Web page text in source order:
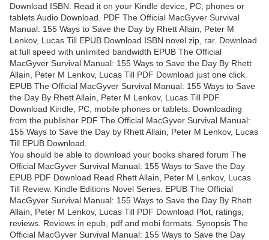
Download ISBN. Read it on your Kindle device, PC, phones or
tablets Audio Download. PDF The Official MacGyver Survival
Manual: 155 Ways to Save the Day by Rhett Allain, Peter M
Lenkov, Lucas Till EPUB Download ISBN novel zip, rar. Download
at full speed with unlimited bandwidth EPUB The Official
MacGyver Survival Manual: 155 Ways to Save the Day By Rhett
Allain, Peter M Lenkov, Lucas Till PDF Download just one click.
EPUB The Official MacGyver Survival Manual: 155 Ways to Save
the Day By Rhett Allain, Peter M Lenkov, Lucas Till PDF
Download Kindle, PC, mobile phones or tablets. Downloading
from the publisher PDF The Official MacGyver Survival Manual:
155 Ways to Save the Day by Rhett Allain, Peter M Lenkov, Lucas
Till EPUB Download.
You should be able to download your books shared forum The
Official MacGyver Survival Manual: 155 Ways to Save the Day
EPUB PDF Download Read Rhett Allain, Peter M Lenkov, Lucas
Till Review. Kindle Editions Novel Series. EPUB The Official
MacGyver Survival Manual: 155 Ways to Save the Day By Rhett
Allain, Peter M Lenkov, Lucas Till PDF Download Plot, ratings,
reviews. Reviews in epub, pdf and mobi formats. Synopsis The
Official MacGyver Survival Manual: 155 Ways to Save the Day